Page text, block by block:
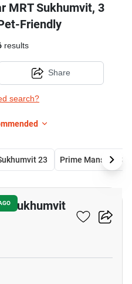
MRT Sukhumvit, 3
Friendly
results
search?
Share
23
Sukhumvit